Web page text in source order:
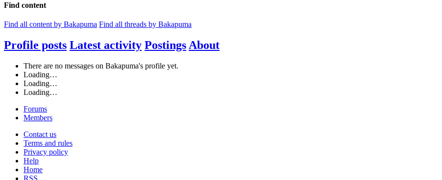
Find content
Find all content by Bakapuma Find all threads by Bakapuma
Profile posts Latest activity Postings About
There are no messages on Bakapuma's profile yet.
Loading…
Loading…
Loading…
Forums
Members
Contact us
Terms and rules
Privacy policy
Help
Home
RSS